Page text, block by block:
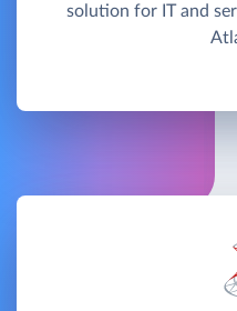
solution for IT and